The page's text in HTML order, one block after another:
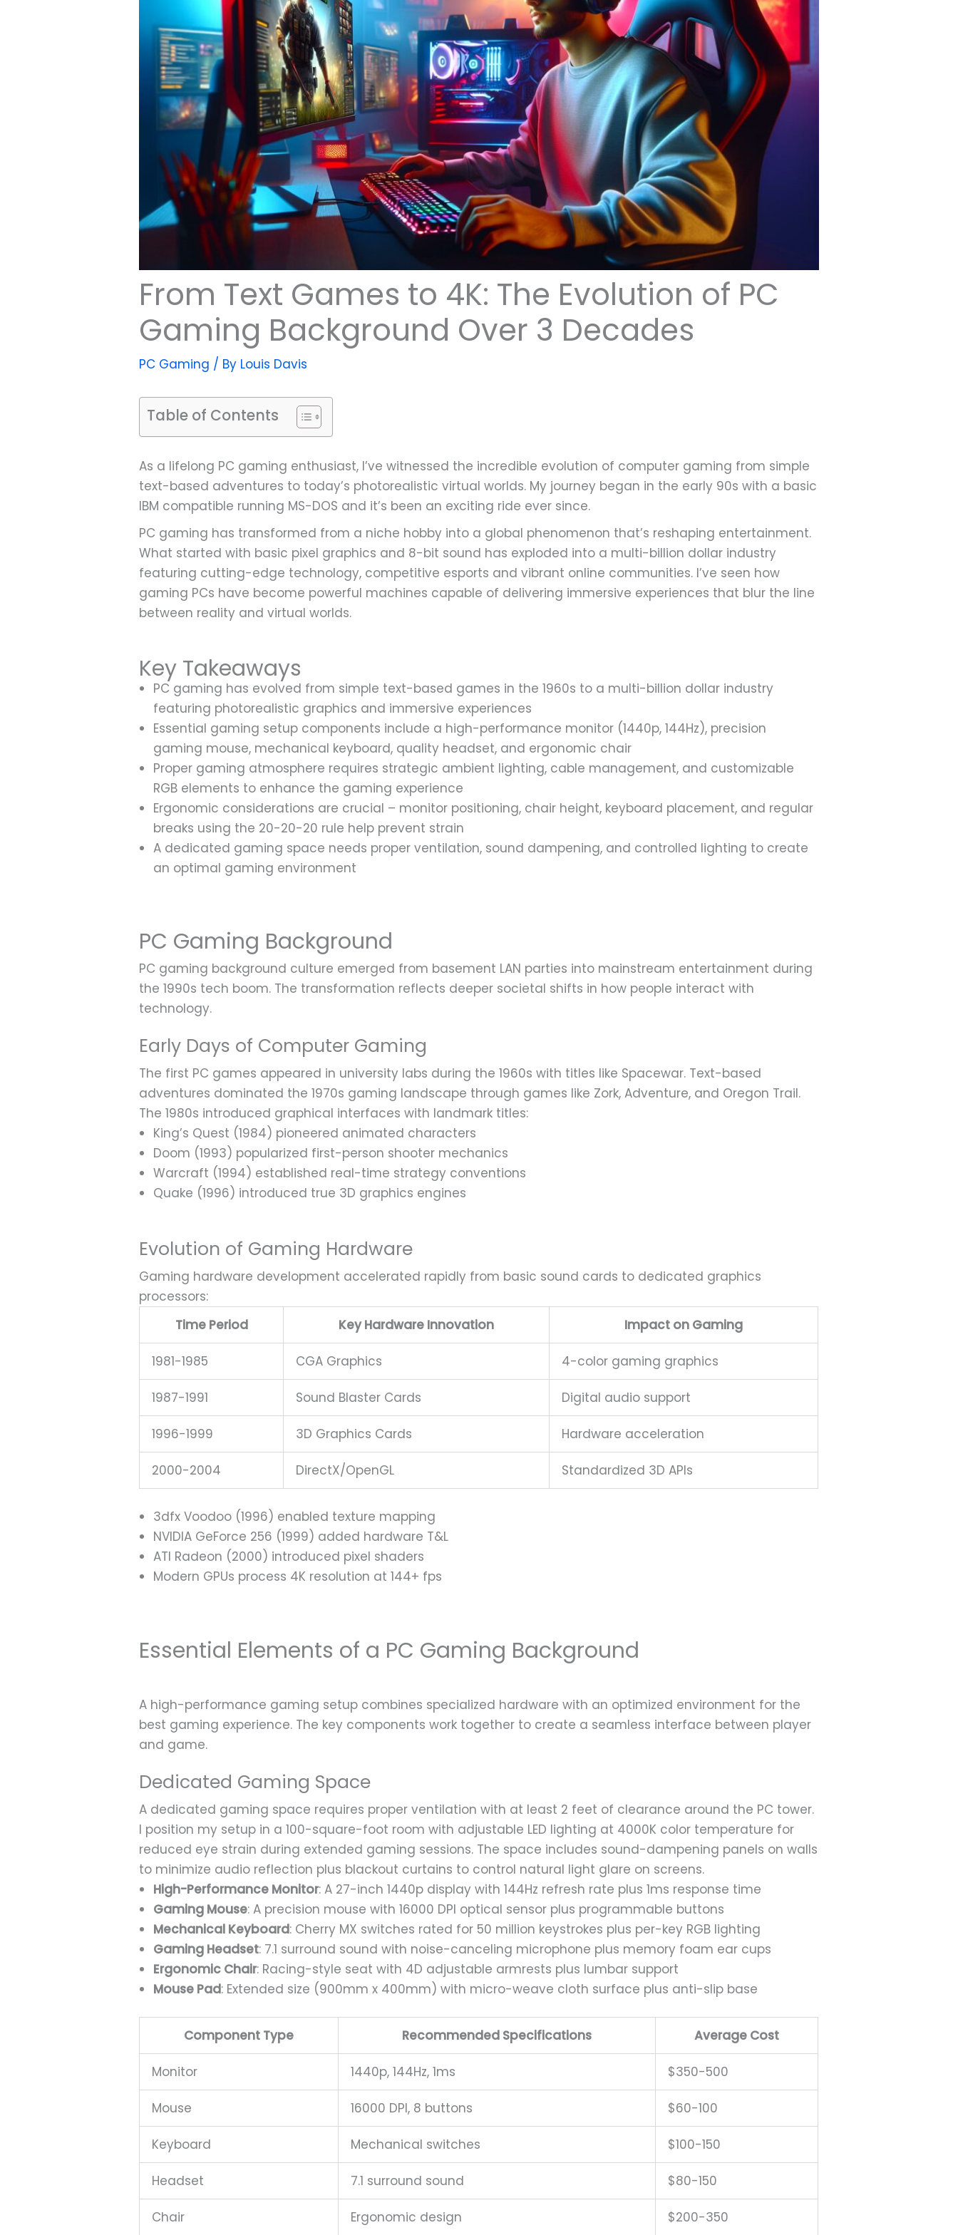
From Text Games to 4K: The Evolution of PC
Gaming Background Over 3 Decades
PC Gaming / By Louis Davis
Table of Contents
As a lifelong PC gaming enthusiast, I’ve witnessed the incredible evolution of computer gaming from simple
text-based adventures to today’s photorealistic virtual worlds. My journey began in the early 90s with a basic
IBM compatible running MS-DOS and it’s been an exciting ride ever since.
PC gaming has transformed from a niche hobby into a global phenomenon that’s reshaping entertainment.
What started with basic pixel graphics and 8-bit sound has exploded into a multi-billion dollar industry
featuring cutting-edge technology, competitive esports and vibrant online communities. I’ve seen how
gaming PCs have become powerful machines capable of delivering immersive experiences that blur the line
between reality and virtual worlds.
Key Takeaways
PC gaming has evolved from simple text-based games in the 1960s to a multi-billion dollar industry
featuring photorealistic graphics and immersive experiences
Essential gaming setup components include a high-performance monitor (1440p, 144Hz), precision
gaming mouse, mechanical keyboard, quality headset, and ergonomic chair
Proper gaming atmosphere requires strategic ambient lighting, cable management, and customizable
RGB elements to enhance the gaming experience
Ergonomic considerations are crucial – monitor positioning, chair height, keyboard placement, and regular
breaks using the 20-20-20 rule help prevent strain
A dedicated gaming space needs proper ventilation, sound dampening, and controlled lighting to create
an optimal gaming environment
PC Gaming Background
PC gaming background culture emerged from basement LAN parties into mainstream entertainment during
the 1990s tech boom. The transformation reflects deeper societal shifts in how people interact with
technology.
Early Days of Computer Gaming
The first PC games appeared in university labs during the 1960s with titles like Spacewar. Text-based
adventures dominated the 1970s gaming landscape through games like Zork, Adventure, and Oregon Trail.
The 1980s introduced graphical interfaces with landmark titles:
King’s Quest (1984) pioneered animated characters
Doom (1993) popularized first-person shooter mechanics
Warcraft (1994) established real-time strategy conventions
Quake (1996) introduced true 3D graphics engines
Evolution of Gaming Hardware
Gaming hardware development accelerated rapidly from basic sound cards to dedicated graphics
processors:
Time Period
Key Hardware Innovation Impact on Gaming
1981-1985 CGA Graphics 4-color gaming graphics
1987-1991 Sound Blaster Cards Digital audio support
1996-1999 3D Graphics Cards Hardware acceleration
2000-2004 DirectX/OpenGL Standardized 3D APIs
3dfx Voodoo (1996) enabled texture mapping
NVIDIA GeForce 256 (1999) added hardware T&L
ATI Radeon (2000) introduced pixel shaders
Modern GPUs process 4K resolution at 144+ fps
Essential Elements of a PC Gaming Background
A high-performance gaming setup combines specialized hardware with an optimized environment for the
best gaming experience. The key components work together to create a seamless interface between player
and game.
Dedicated Gaming Space
A dedicated gaming space requires proper ventilation with at least 2 feet of clearance around the PC tower.
I position my setup in a 100-square-foot room with adjustable LED lighting at 4000K color temperature for
reduced eye strain during extended gaming sessions. The space includes sound-dampening panels on walls
to minimize audio reflection plus blackout curtains to control natural light glare on screens.
High-Performance Monitor: A 27-inch 1440p display with 144Hz refresh rate plus 1ms response time
Gaming Mouse: A precision mouse with 16000 DPI optical sensor plus programmable buttons
Mechanical Keyboard: Cherry MX switches rated for 50 million keystrokes plus per-key RGB lighting
Gaming Headset: 7.1 surround sound with noise-canceling microphone plus memory foam ear cups
Ergonomic Chair: Racing-style seat with 4D adjustable armrests plus lumbar support
Mouse Pad: Extended size (900mm x 400mm) with micro-weave cloth surface plus anti-slip base
Component Type Recommended Specifications Average Cost
Monitor 1440p, 144Hz, 1ms $350-500
Mouse 16000 DPI, 8 buttons $60-100
Keyboard Mechanical switches $100-150
Headset 7.1 surround sound $80-150
Chair Ergonomic design $200-350